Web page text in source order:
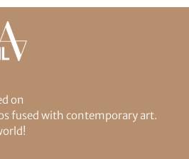
on
fused with contemporary art.